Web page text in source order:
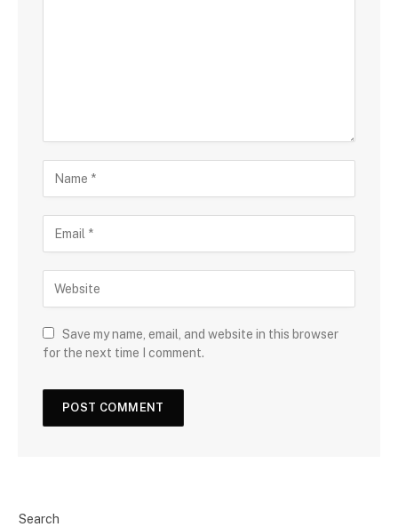
Save my name, email, and website in this browser
for the next time I comment.
Search